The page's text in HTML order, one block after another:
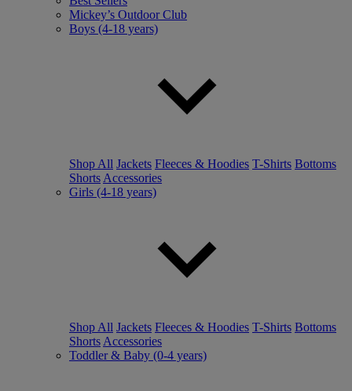
Mickey’s Outdoor Club
Boys (4-18 years)
Shop All Jackets Fleeces & Hoodies T-Shirts Bottoms
Shorts Accessories
Girls (4-18 years)
Shop All Jackets Fleeces & Hoodies T-Shirts Bottoms
Shorts Accessories
Toddler & Baby (0-4 years)